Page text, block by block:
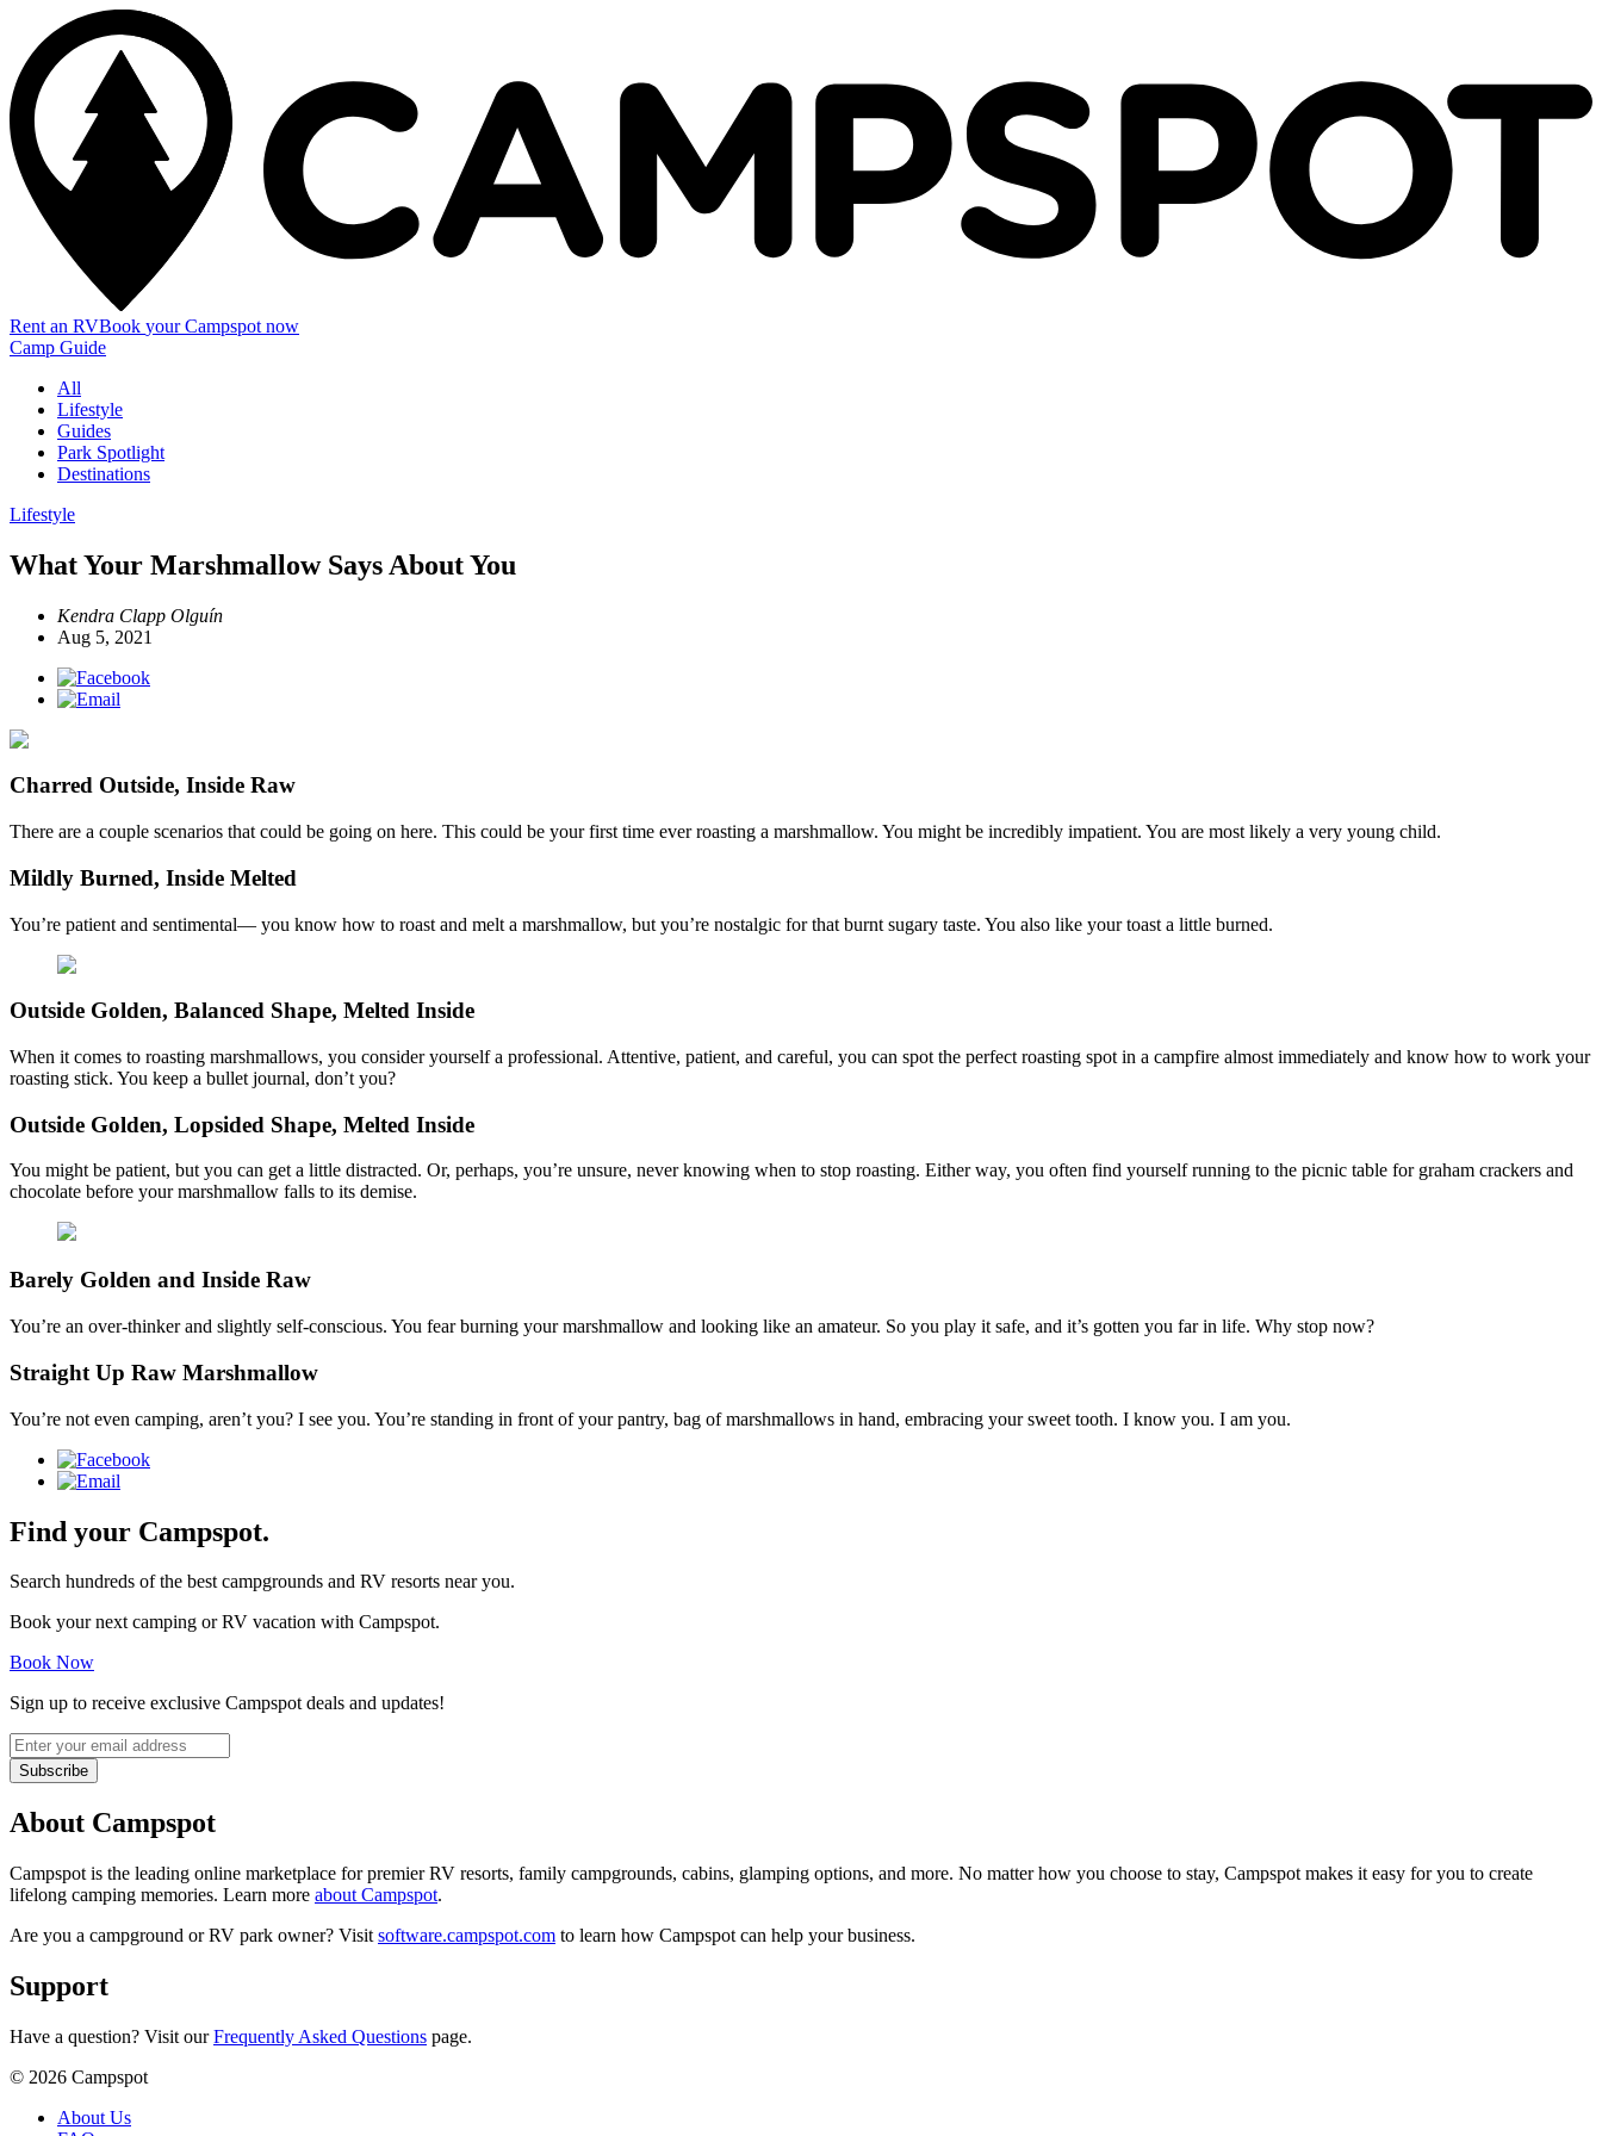
Rent an RVBook your Campspot now
Camp Guide
All
Lifestyle
Guides
Park Spotlight
Destinations
Lifestyle
What Your Marshmallow Says About You
Kendra Clapp Olguín
Aug 5, 2021
Charred Outside, Inside Raw
There are a couple scenarios that could be going on here. This could be your first time ever roasting a marshmallow. You might be incredibly impatient. You are most likely a very young child.
Mildly Burned, Inside Melted
You’re patient and sentimental— you know how to roast and melt a marshmallow, but you’re nostalgic for that burnt sugary taste. You also like your toast a little burned.
Outside Golden, Balanced Shape, Melted Inside
When it comes to roasting marshmallows, you consider yourself a professional. Attentive, patient, and careful, you can spot the perfect roasting spot in a campfire almost immediately and know how to work your
roasting stick. You keep a bullet journal, don’t you?
Outside Golden, Lopsided Shape, Melted Inside
You might be patient, but you can get a little distracted. Or, perhaps, you’re unsure, never knowing when to stop roasting. Either way, you often find yourself running to the picnic table for graham crackers and
chocolate before your marshmallow falls to its demise.
Barely Golden and Inside Raw
You’re an over-thinker and slightly self-conscious. You fear burning your marshmallow and looking like an amateur. So you play it safe, and it’s gotten you far in life. Why stop now?
Straight Up Raw Marshmallow
You’re not even camping, aren’t you? I see you. You’re standing in front of your pantry, bag of marshmallows in hand, embracing your sweet tooth. I know you. I am you.
Find your Campspot.
Search hundreds of the best campgrounds and RV resorts near you.
Book your next camping or RV vacation with Campspot.
Book Now
Sign up to receive exclusive Campspot deals and updates!
Subscribe
About Campspot
Campspot is the leading online marketplace for premier RV resorts, family campgrounds, cabins, glamping options, and more. No matter how you choose to stay, Campspot makes it easy for you to create
lifelong camping memories. Learn more about Campspot.
Are you a campground or RV park owner? Visit software.campspot.com to learn how Campspot can help your business.
Support
Have a question? Visit our Frequently Asked Questions page.
© 2026 Campspot
About Us